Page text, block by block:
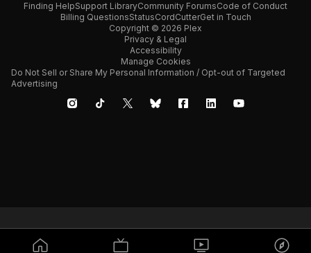
Finding HelpSupport LibraryCommunity ForumsCode of Conduct
Billing QuestionsStatusCordCutterGet in Touch
Copyright © 2026 Plex
Privacy & Legal
Accessibility
Manage Cookies
Do Not Sell or Share My Personal Information / Opt-out of Targeted
Advertising